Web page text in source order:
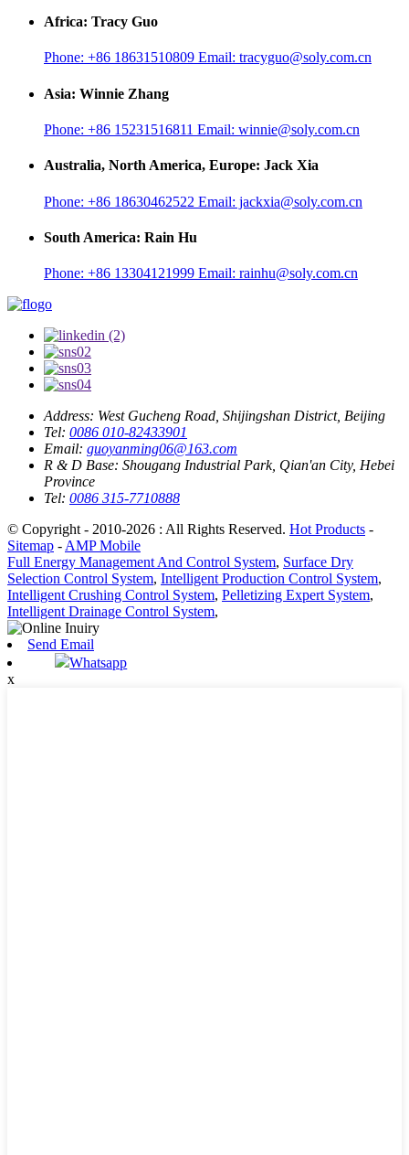
Africa: Tracy Guo
Phone: +86 18631510809 Email: tracyguo@soly.com.cn
Asia: Winnie Zhang
Phone: +86 15231516811 Email: winnie@soly.com.cn
Australia, North America, Europe: Jack Xia
Phone: +86 18630462522 Email: jackxia@soly.com.cn
South America: Rain Hu
Phone: +86 13304121999 Email: rainhu@soly.com.cn
Address: West Gucheng Road, Shijingshan District, Beijing
Tel: 0086 010-82433901
Email: guoyanming06@163.com
R & D Base: Shougang Industrial Park, Qian'an City, Hebei
Province
Tel: 0086 315-7710888
© Copyright - 2010-2026 : All Rights Reserved. Hot Products -
Sitemap - AMP Mobile
Full Energy Management And Control System, Surface Dry
Selection Control System, Intelligent Production Control System,
Intelligent Crushing Control System, Pelletizing Expert System,
Intelligent Drainage Control System,
Send Email
Whatsapp
x